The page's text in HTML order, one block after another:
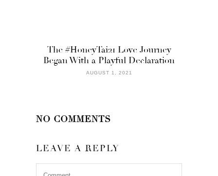
The #HoneyTai21 Love Journey
Began With a Playful Declaration
AUGUST 1, 2021
NO COMMENTS
LEAVE A REPLY